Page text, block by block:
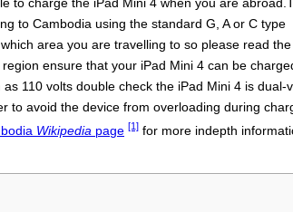
to charge the iPad Mini 4 when you are
to Cambodia using the standard G, A or C type
area you are travelling to so please read the
ensure that your iPad Mini 4 can be
110 volts double check the iPad Mini 4 is dual-
to avoid the device from overloading during
Wikipedia page [1] for more indepth